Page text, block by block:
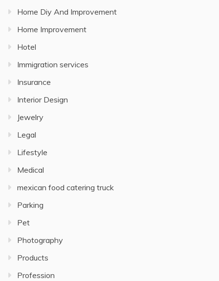
Home Diy And Improvement
Home Improvement
Hotel
Immigration services
Insurance
Interior Design
Jewelry
Legal
Lifestyle
Medical
mexican food catering truck
Parking
Pet
Photography
Products
Profession